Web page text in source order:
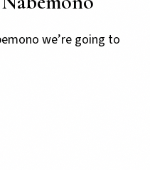
we’re going to